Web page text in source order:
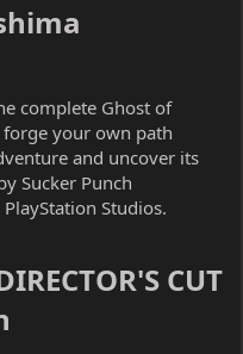
complete Ghost of
forge your own path
and uncover its
Sucker Punch
Studios.
CUT